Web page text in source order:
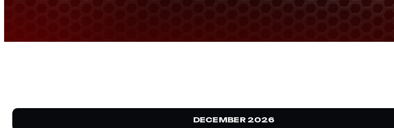
DECEMBER 2026